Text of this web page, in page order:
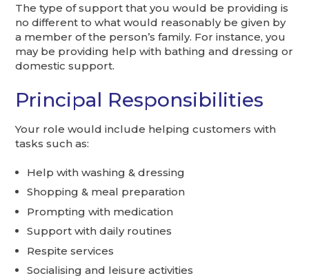
The type of support that you would be providing is
no different to what would reasonably be given by
a member of the person’s family. For instance, you
may be providing help with bathing and dressing or
domestic support.
Principal Responsibilities
Your role would include helping customers with
tasks such as:
Help with washing & dressing
Shopping & meal preparation
Prompting with medication
Support with daily routines
Respite services
Socialising and leisure activities